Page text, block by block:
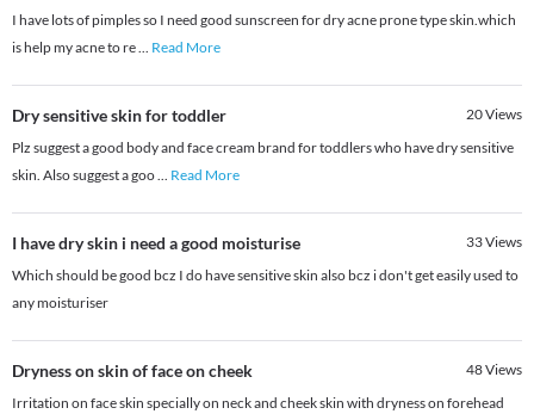
I have lots of pimples so I need good sunscreen for dry acne prone type skin.which
is help my acne to re... Read More
Dry sensitive skin for toddler 20Views
Plz suggest a good body and face cream brand for toddlers who have dry sensitive
skin. Also suggest a goo... Read More
I have dry skin i need a good moisturise 33Views
Which should be good bcz I do have sensitive skin also bcz i don't get easily used to
any moisturiser
Dryness on skin of face on cheek 48Views
Irritation on face skin specially on neck and cheek skin with dryness on forehead